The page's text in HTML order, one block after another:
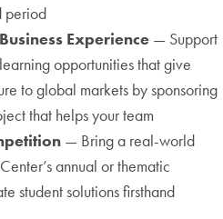
period
Experience — Support
opportunities that give
to global markets by sponsoring
that helps your team
— Bring a real-world
annual or thematic
student solutions firsthand